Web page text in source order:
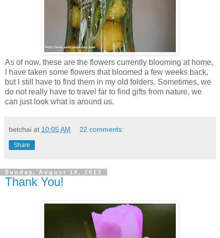
As of now, these are the flowers currently blooming at home,
I have taken some flowers that bloomed a few weeks back,
but I still have to find them in my old folders. Sometimes, we
do not really have to travel far to find gifts from nature, we
can just look what is around us.
betchai at 10:05 AM 22 comments:
Share
Sunday, August 18, 2013
Thank You!